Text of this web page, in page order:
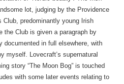
lot, judging by the Providence
Club, predominantly young Irish
the Club is given a paragraph by
documented in full elsewhere, with
myself. Lovecraft’s supernatural
story “The Moon Bog” is touched
with some later events relating to